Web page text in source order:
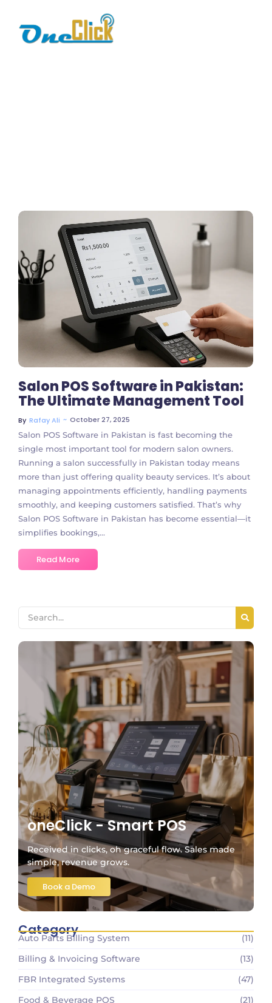
No Comments
Salon POS Software in Pakistan:
The Ultimate Management Tool
By Rafay Ali ~ October 27, 2025
Salon POS Software in Pakistan is fast becoming the
single most important tool for modern salon owners.
Running a salon successfully in Pakistan today means
more than just offering quality beauty services. It’s about
managing appointments efficiently, handling payments
smoothly, and keeping customers satisfied. That’s why
Salon POS Software in Pakistan has become essential—it
simplifies bookings,...
Read More
oneClick - Smart POS
Received in clicks, oh graceful flow. Sales made
simple, revenue grows.
Book a Demo
Category
Auto Parts Billing System
(11)
Billing & Invoicing Software
(13)
FBR Integrated Systems
(47)
Food & Beverage POS
(21)